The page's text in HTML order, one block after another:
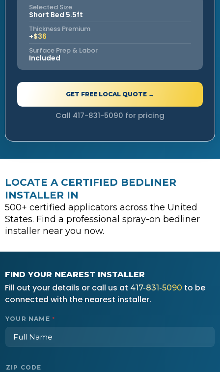
Selected Size
Short Bed 5.5ft
Thickness Premium
+$36
Surface Prep & Labor
Included
GET FREE LOCAL QUOTE →
Call 417-831-5090 for pricing
LOCATE A CERTIFIED BEDLINER
INSTALLER IN
500+ certified applicators across the United
States. Find a professional spray-on bedliner
installer near you now.
FIND YOUR NEAREST INSTALLER
Fill out your details or call us at 417-831-5090 to be
connected with the nearest installer.
YOUR NAME *
ZIP CODE